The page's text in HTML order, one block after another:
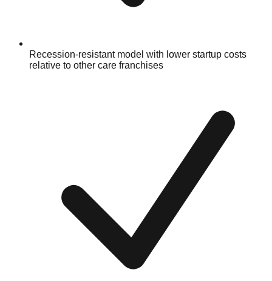
Recession-resistant model with lower startup costs
relative to other care franchises